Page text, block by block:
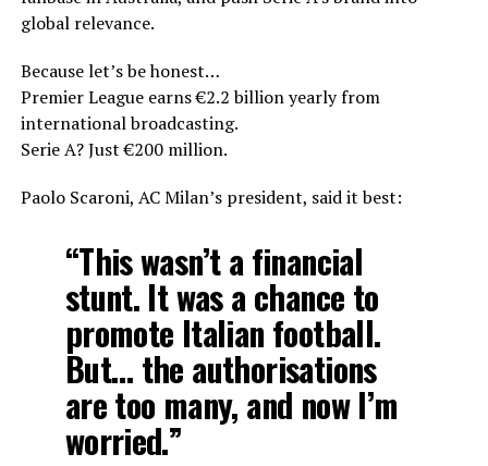
global relevance.
Because let’s be honest…
Premier League earns €2.2 billion yearly from
international broadcasting.
Serie A? Just €200 million.
Paolo Scaroni, AC Milan’s president, said it best:
“This wasn’t a financial
stunt. It was a chance to
promote Italian football.
But… the authorisations
are too many, and now I’m
worried.”